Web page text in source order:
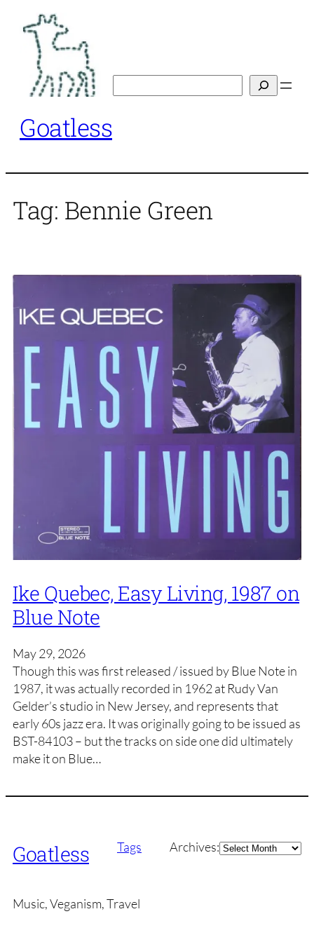
content
Goatless
Tag: Bennie Green
Ike Quebec, Easy Living, 1987 on
Blue Note
May 29, 2026
Though this was first released / issued by Blue Note in
1987, it was actually recorded in 1962 at Rudy Van
Gelder’s studio in New Jersey, and represents that
early 60s jazz era. It was originally going to be issued as
BST-84103 – but the tracks on side one did ultimately
make it on Blue…
Goatless Tags Archives:Archives
Music, Veganism, Travel